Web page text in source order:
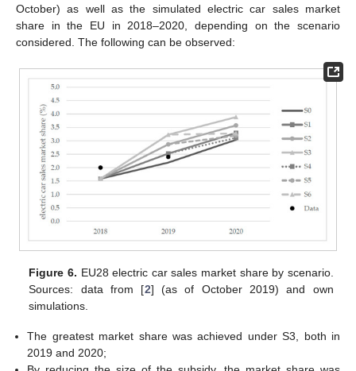
October) as well as the simulated electric car sales market
share in the EU in 2018–2020, depending on the scenario
considered. The following can be observed:
Figure 6. EU28 electric car sales market share by scenario.
Sources: data from [2] (as of October 2019) and own
simulations.
The greatest market share was achieved under S3, both in
2019 and 2020;